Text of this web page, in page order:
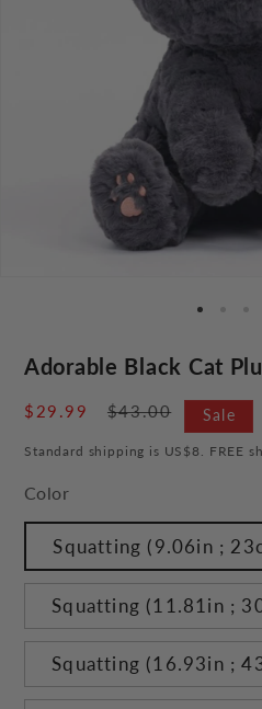
Adorable Black Cat
Sale
$29.99
Regular
$43.00 Sale
Standard shipping is US$8. FREE
Color
Squatting (9.06in ;
Squatting (11.81in ;
Squatting (16.93in ;